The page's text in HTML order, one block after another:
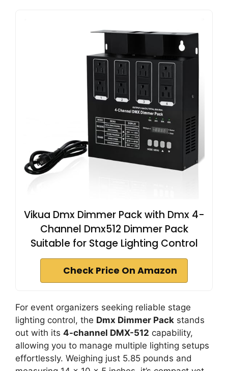
Vikua Dmx Dimmer Pack with Dmx 4-
Channel Dmx512 Dimmer Pack
Suitable for Stage Lighting Control
Check Price On Amazon
For event organizers seeking reliable stage
lighting control, the Dmx Dimmer Pack stands
out with its 4-channel DMX-512 capability,
allowing you to manage multiple lighting setups
effortlessly. Weighing just 5.85 pounds and